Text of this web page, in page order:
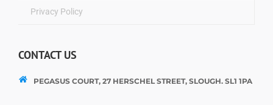
Privacy Policy
CONTACT US
PEGASUS COURT, 27 HERSCHEL STREET, SLOUGH. SL1 1PA